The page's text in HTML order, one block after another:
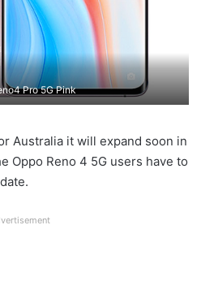
Pro 5G Pink
Australia it will expand soon in
Oppo Reno 4 5G users have to